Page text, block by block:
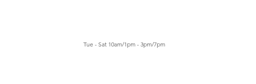
Tue - Sat 10am/1pm - 3pm/7pm